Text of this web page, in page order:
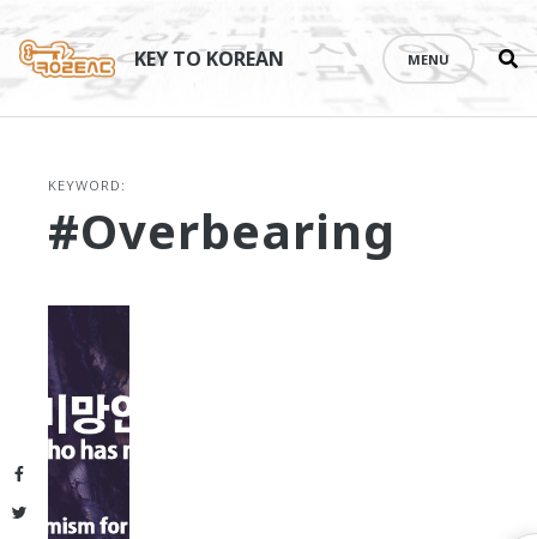
Facebook
Twitter
content
KEY TO KOREAN MENU
KEYWORD:
#overbearing